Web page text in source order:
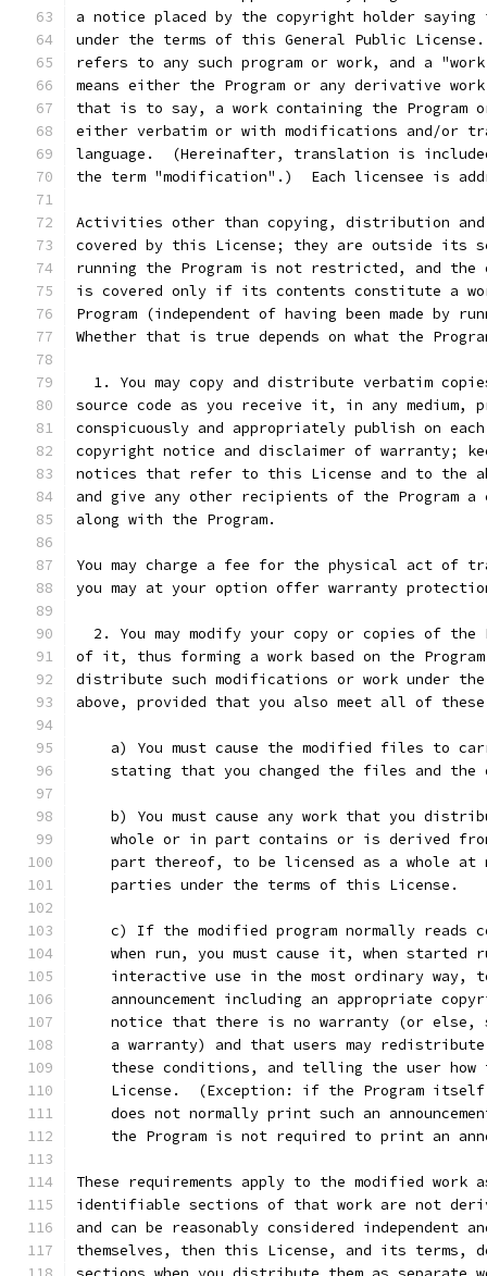
a notice placed by the copyright holder
under the terms of this General Public
refers to any such program or work, and a "work
means either the Program or any derivative
that is to say, a work containing the
either verbatim or with modifications and/or
language.  (Hereinafter, translation is
the term "modification".)  Each licensee is
Activities other than copying, distribution
covered by this License; they are outside its
running the Program is not restricted, and the
is covered only if its contents constitute a
Program (independent of having been made by
Whether that is true depends on what the
1. You may copy and distribute verbatim
source code as you receive it, in any medium,
conspicuously and appropriately publish on
copyright notice and disclaimer of warranty;
notices that refer to this License and to the
and give any other recipients of the Program
along with the Program.
You may charge a fee for the physical act of
you may at your option offer warranty
2. You may modify your copy or copies of the
of it, thus forming a work based on the
distribute such modifications or work under
above, provided that you also meet all of
a) You must cause the modified files to
stating that you changed the files and the
b) You must cause any work that you
whole or in part contains or is derived
part thereof, to be licensed as a whole at
    parties under the terms of this License.
c) If the modified program normally reads
when run, you must cause it, when started
interactive use in the most ordinary way,
announcement including an appropriate
notice that there is no warranty (or else,
a warranty) and that users may
these conditions, and telling the user how
License.  (Exception: if the Program
does not normally print such an
the Program is not required to print an
These requirements apply to the modified work
identifiable sections of that work are not
and can be reasonably considered independent
themselves, then this License, and its terms,